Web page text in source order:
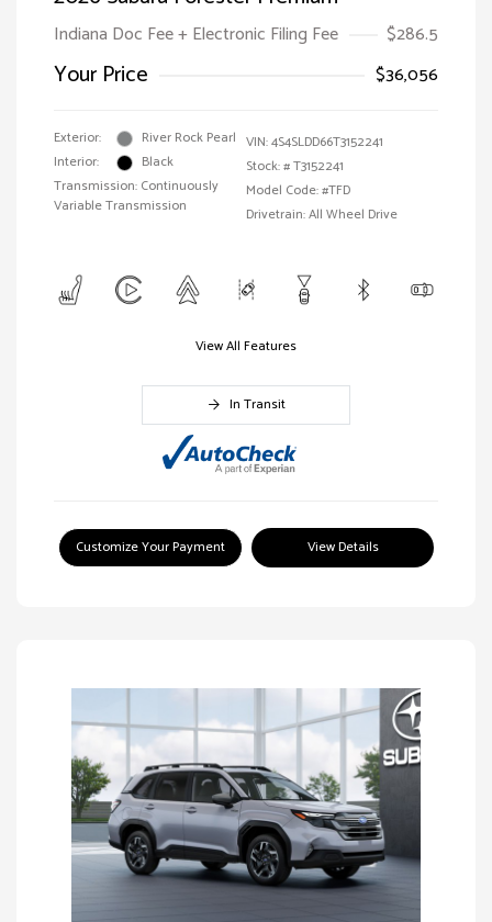
Indiana Doc Fee + Electronic Filing Fee $286.5
Your Price $36,056
Exterior:
River Rock Pearl
Interior:
Black
Transmission: Continuously
Variable Transmission
VIN:4S4SLDD66T3152241
Stock: #T3152241
Model Code: #TFD
Drivetrain: All Wheel Drive
View All Features
In Transit
Customize Your Payment View Details